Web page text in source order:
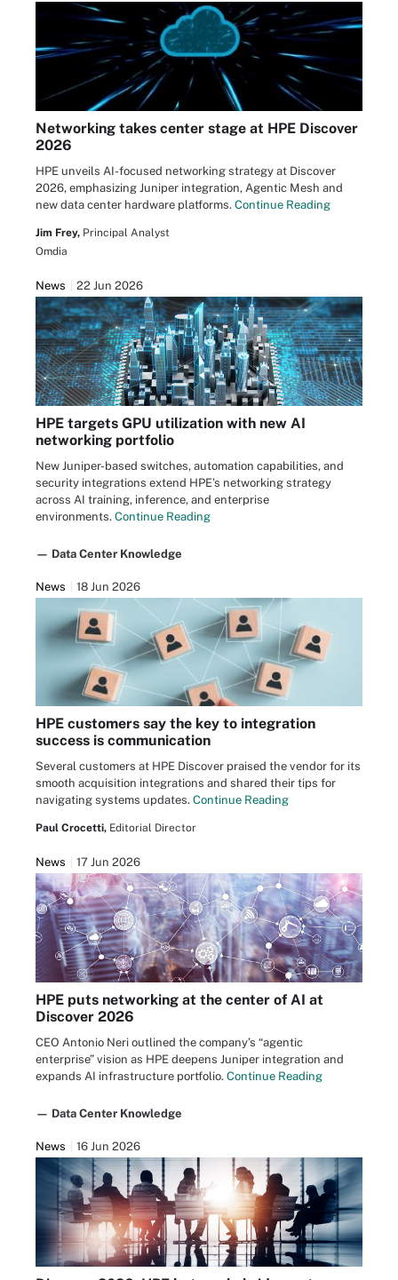
Networking takes center stage at HPE Discover
2026
HPE unveils AI-focused networking strategy at Discover
2026, emphasizing Juniper integration, Agentic Mesh and
new data center hardware platforms. Continue Reading
Jim Frey, Principal Analyst
Omdia
News 22 Jun 2026
HPE targets GPU utilization with new AI
networking portfolio
New Juniper-based switches, automation capabilities, and
security integrations extend HPE’s networking strategy
across AI training, inference, and enterprise
environments. Continue Reading
— Data Center Knowledge
News 18 Jun 2026
HPE customers say the key to integration
success is communication
Several customers at HPE Discover praised the vendor for its
smooth acquisition integrations and shared their tips for
navigating systems updates. Continue Reading
Paul Crocetti, Editorial Director
News 17 Jun 2026
HPE puts networking at the center of AI at
Discover 2026
CEO Antonio Neri outlined the company’s “agentic
enterprise” vision as HPE deepens Juniper integration and
expands AI infrastructure portfolio. Continue Reading
— Data Center Knowledge
News 16 Jun 2026